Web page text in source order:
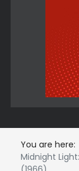
You are here:
Midnight